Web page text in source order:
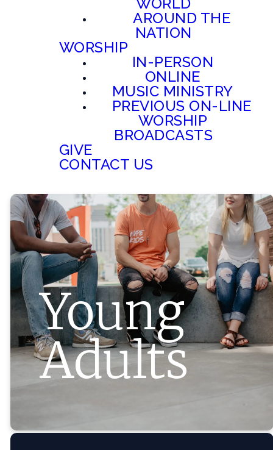
AROUND THE
NATION
WORSHIP
IN-PERSON
ONLINE
MUSIC MINISTRY
PREVIOUS ON-LINE
WORSHIP
BROADCASTS
GIVE
CONTACT US
Young
Adults